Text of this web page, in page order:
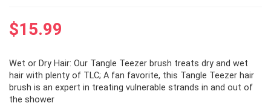
$15.99
Wet or Dry Hair: Our Tangle Teezer brush treats dry and wet
hair with plenty of TLC; A fan favorite, this Tangle Teezer hair
brush is an expert in treating vulnerable strands in and out of
the shower